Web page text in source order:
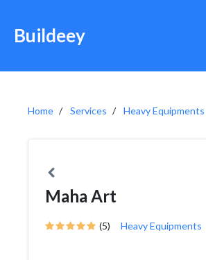
Buildeey
Home Services Heavy Equipments
Maha Art
(5) Heavy Equipments